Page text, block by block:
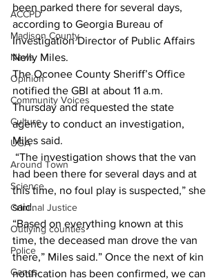
ACCPD
Madison County
News
Opinion
Community Voices
Culture
UGA
Around Town
Science
Criminal Justice
Outlying counties
Police
Gangs
been parked there for several days,
according to Georgia Bureau of
Investigation Director of Public Affairs
Nelly Miles.
The Oconee County Sheriff’s Office
notified the GBI at about 11 a.m.
Thursday and requested the state
agency to conduct an investigation,
Miles said.
had been there for several days and at
this time, no foul play is suspected,” she
said.
“Based on everything known at this
time, the deceased man drove the van
there,” Miles said.” Once the next of kin
notification has been confirmed, we can